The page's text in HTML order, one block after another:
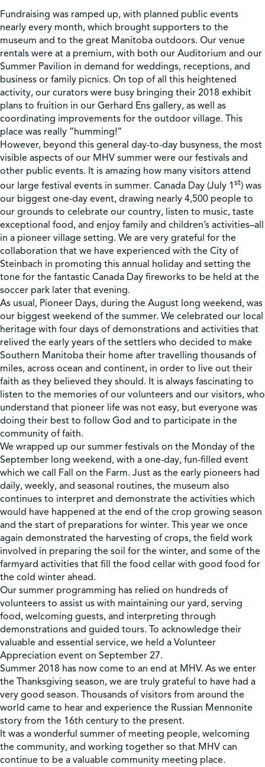
Fundraising was ramped up, with planned public events
nearly every month, which brought supporters to the
museum and to the great Manitoba outdoors. Our venue
rentals were at a premium, with both our Auditorium and our
Summer Pavilion in demand for weddings, receptions, and
business or family picnics. On top of all this heightened
activity, our curators were busy bringing their 2018 exhibit
plans to fruition in our Gerhard Ens gallery, as well as
coordinating improvements for the outdoor village. This
place was really “humming!”
However, beyond this general day-to-day busyness, the most
visible aspects of our MHV summer were our festivals and
other public events. It is amazing how many visitors attend
our large festival events in summer. Canada Day (July 1st) was
our biggest one-day event, drawing nearly 4,500 people to
our grounds to celebrate our country, listen to music, taste
exceptional food, and enjoy family and children’s activities–all
in a pioneer village setting. We are very grateful for the
collaboration that we have experienced with the City of
Steinbach in promoting this annual holiday and setting the
tone for the fantastic Canada Day fireworks to be held at the
soccer park later that evening.
As usual, Pioneer Days, during the August long weekend, was
our biggest weekend of the summer. We celebrated our local
heritage with four days of demonstrations and activities that
relived the early years of the settlers who decided to make
Southern Manitoba their home after travelling thousands of
miles, across ocean and continent, in order to live out their
faith as they believed they should. It is always fascinating to
listen to the memories of our volunteers and our visitors, who
understand that pioneer life was not easy, but everyone was
doing their best to follow God and to participate in the
community of faith.
We wrapped up our summer festivals on the Monday of the
September long weekend, with a one-day, fun-filled event
which we call Fall on the Farm. Just as the early pioneers had
daily, weekly, and seasonal routines, the museum also
continues to interpret and demonstrate the activities which
would have happened at the end of the crop growing season
and the start of preparations for winter. This year we once
again demonstrated the harvesting of crops, the field work
involved in preparing the soil for the winter, and some of the
farmyard activities that fill the food cellar with good food for
the cold winter ahead.
Our summer programming has relied on hundreds of
volunteers to assist us with maintaining our yard, serving
food, welcoming guests, and interpreting through
demonstrations and guided tours. To acknowledge their
valuable and essential service, we held a Volunteer
Appreciation event on September 27.
Summer 2018 has now come to an end at MHV. As we enter
the Thanksgiving season, we are truly grateful to have had a
very good season. Thousands of visitors from around the
world came to hear and experience the Russian Mennonite
story from the 16th century to the present.
It was a wonderful summer of meeting people, welcoming
the community, and working together so that MHV can
continue to be a valuable community meeting place.